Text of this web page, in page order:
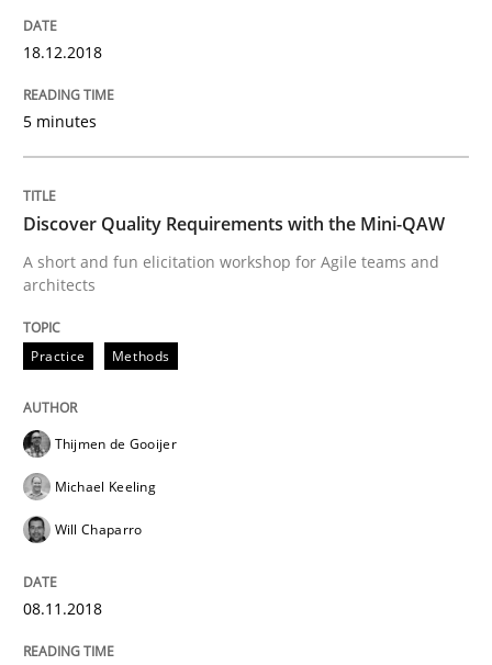
Written byKarol Frühauf
12. September 2017 · 3 minutes read · 2 Comments
Methods
REQM guidance matrix
12. September 2017 · 14 minutes read · 2 Comments
READ ARTICLE
18.12.2018
5 minutes
Discover Quality Requirements with the Mini-QAW
A short and fun elicitation workshop for Agile teams and
architects
Practice Methods
Thijmen de Gooijer
Michael Keeling
Will Chaparro
08.11.2018